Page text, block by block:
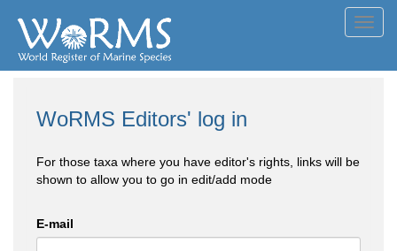
WoRMS Editors' log in
For those taxa where you have editor's rights, links will be
shown to allow you to go in edit/add mode
E-mail